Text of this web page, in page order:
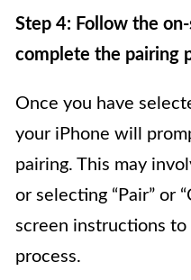
Step 4: Follow the
complete the pairing
Once you have
your iPhone will
pairing. This may
or selecting “Pair” or
screen instructions
process.